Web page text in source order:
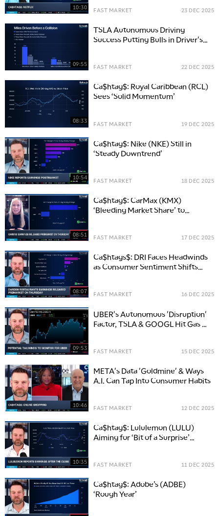
10:30 FAST MARKET 23 DEC 2025
09:55
TSLA Autonomous Driving
Success Putting Bulls in Driver's
FAST MARKET 22 DEC 2025
08:33
Ca$htag$: Royal Caribbean (RCL)
Sees ‘Solid Momentum’
FAST MARKET 19 DEC 2025
10:54
Ca$htag$: Nike (NKE) Still in
‘Steady Downtrend’
FAST MARKET 18 DEC 2025
08:51
Ca$htag$: CarMax (KMX)
‘Bleeding Market Share’ to
FAST MARKET 17 DEC 2025
08:07
Ca$htags$: DRI Faces Headwinds
as Consumer Sentiment Shifts
FAST MARKET 16 DEC 2025
09:53
UBER's Autonomous 'Disruption'
Factor, TSLA & GOOGL Hit Gas on
FAST MARKET 15 DEC 2025
10:46
META's Data 'Goldmine' & Ways
A.I. Can Tap Into Consumer Habits
FAST MARKET 12 DEC 2025
10:35
Ca$htag$: Lululemon (LULU)
Aiming for ‘Bit of a Surprise’
FAST MARKET 11 DEC 2025
Ca$htag$: Adobe’s (ADBE)
‘Rough Year’